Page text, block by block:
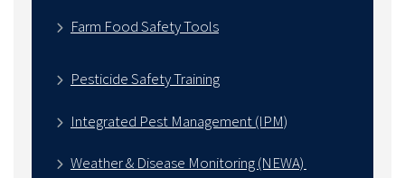
Farm Food Safety Tools
Pesticide Safety Training
Integrated Pest Management (IPM)
Weather & Disease Monitoring (NEWA)